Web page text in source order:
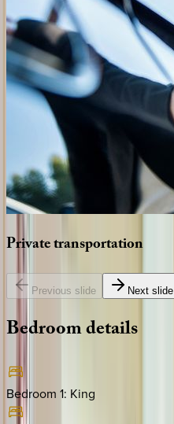
Privatetransportation
Previous slide Next slide
Bedroomdetails
Bedroom 1: King